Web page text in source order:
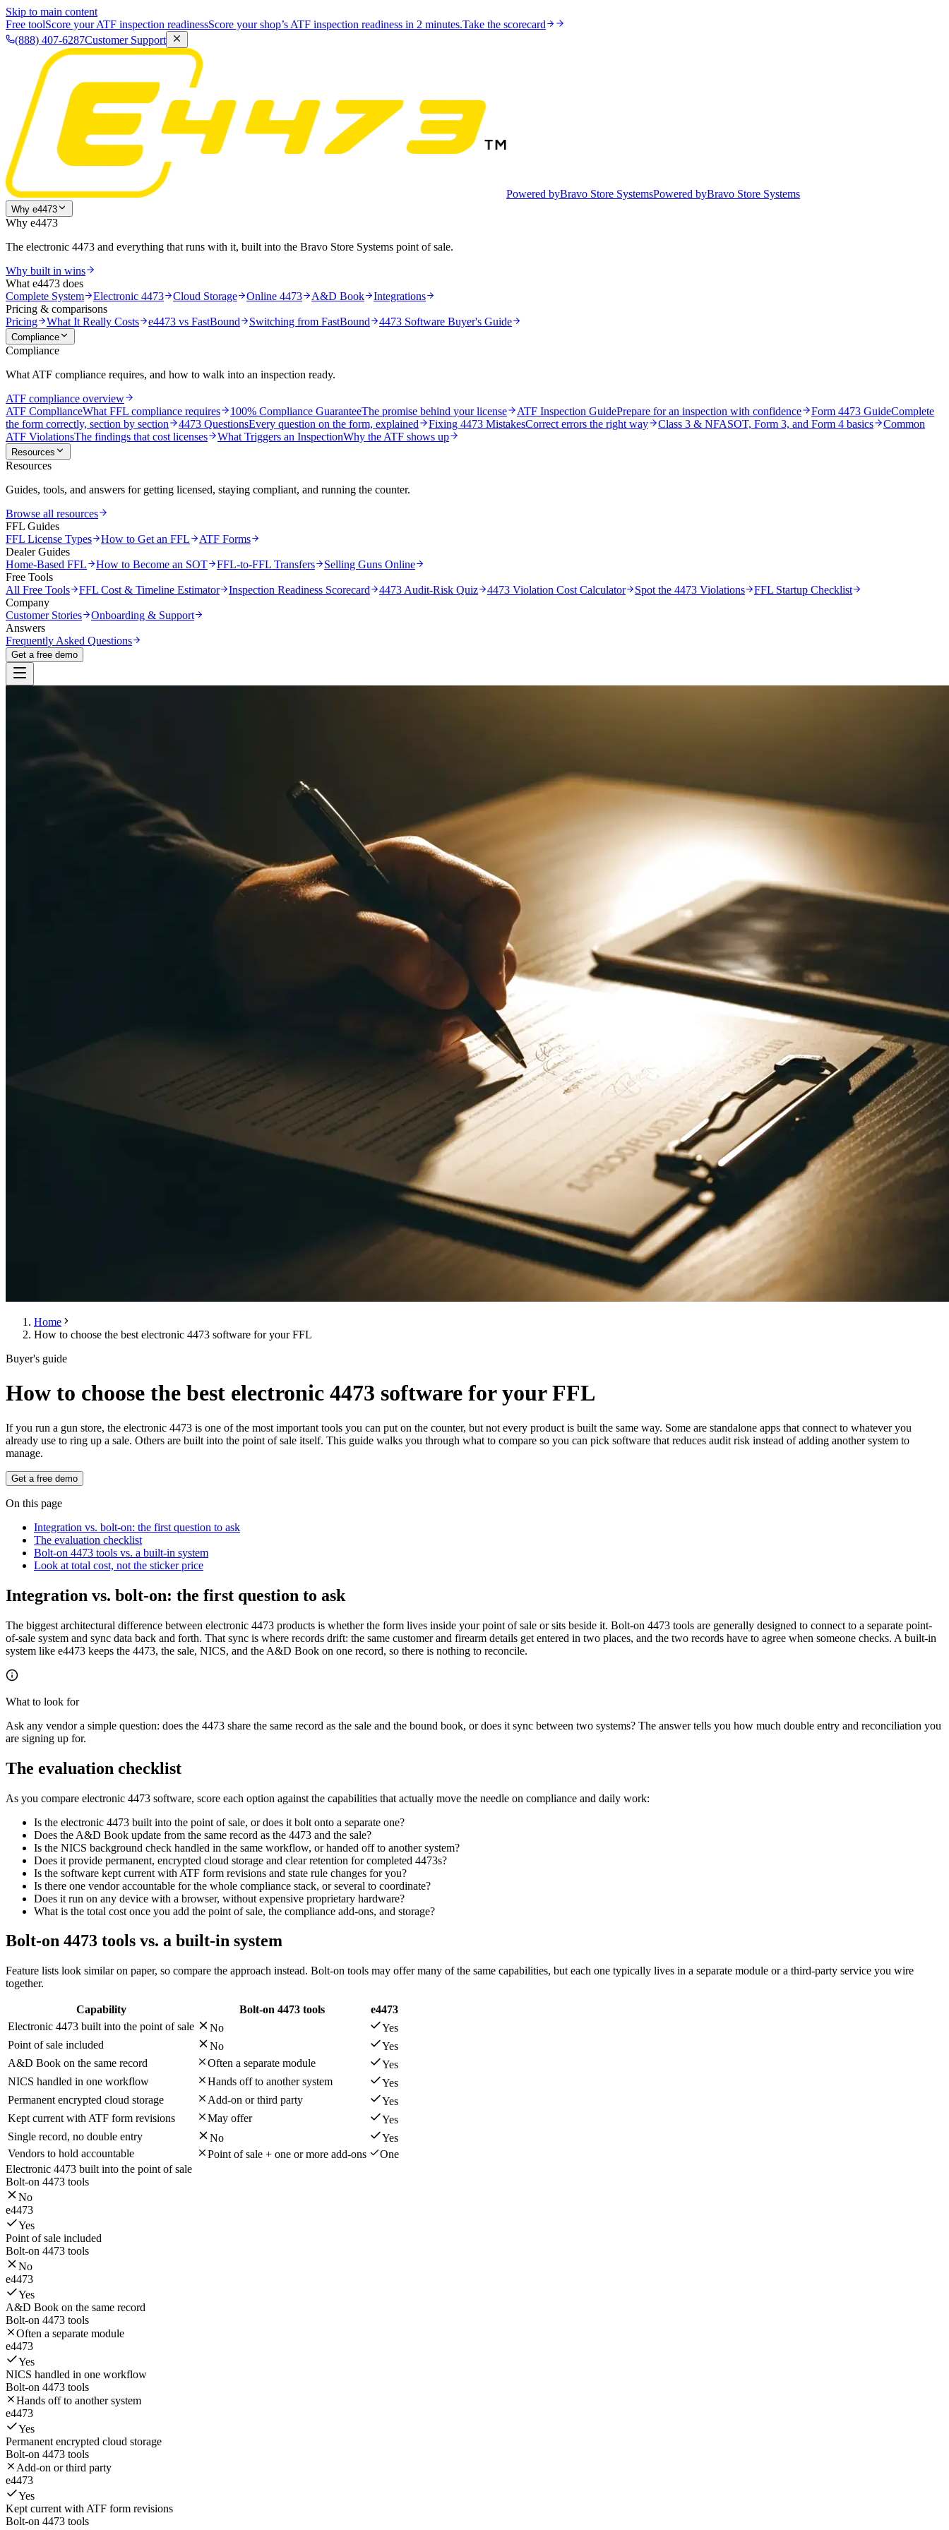
Skip to main content
Free toolScore your ATF inspection readinessScore your shop’s ATF inspection readiness in 2 minutes.Take the scorecard
(888) 407-6287Customer Support
Powered byBravo Store SystemsPowered byBravo Store Systems
Why e4473
Why e4473
The electronic 4473 and everything that runs with it, built into the Bravo Store Systems point of sale.
Why built in wins
What e4473 does
Complete System
Electronic 4473 Cloud Storage Online 4473 A&D Book
Integrations
Pricing & comparisons
Pricing
What It Really Costs e4473 vs FastBound Switching from FastBound 4473 Software Buyer's Guide
Compliance
Compliance
What ATF compliance requires, and how to walk into an inspection ready.
ATF compliance overview
ATF ComplianceWhat FFL compliance requires 100% Compliance GuaranteeThe promise behind your license ATF Inspection GuidePrepare for an inspection with confidence Form 4473 GuideComplete
the form correctly, section by section
4473 QuestionsEvery question on the form, explained Fixing 4473 MistakesCorrect errors the right way Class 3 & NFASOT, Form 3, and Form 4 basics
Common
ATF ViolationsThe findings that cost licenses What Triggers an InspectionWhy the ATF shows up
Resources
Resources
Guides, tools, and answers for getting licensed, staying compliant, and running the counter.
Browse all resources
FFL Guides
FFL License Types
How to Get an FFL
ATF Forms
Dealer Guides
Home-Based FFL
How to Become an SOT FFL-to-FFL Transfers
Selling Guns Online
Free Tools
All Free Tools
FFL Cost & Timeline Estimator Inspection Readiness Scorecard 4473 Audit-Risk Quiz 4473 Violation Cost Calculator Spot the 4473 Violations
FFL Startup Checklist
Company
Customer Stories
Onboarding & Support
Answers
Frequently Asked Questions
Get a free demo
Home
How to choose the best electronic 4473 software for your FFL
Buyer's guide
How to choose the best electronic 4473 software for your FFL
If you run a gun store, the electronic 4473 is one of the most important tools you can put on the counter, but not every product is built the same way. Some are standalone apps that connect to whatever you
already use to ring up a sale. Others are built into the point of sale itself. This guide walks you through what to compare so you can pick software that reduces audit risk instead of adding another system to
manage.
Get a free demo
On this page
Integration vs. bolt-on: the first question to ask
The evaluation checklist
Bolt-on 4473 tools vs. a built-in system
Look at total cost, not the sticker price
Integration vs. bolt-on: the first question to ask
The biggest architectural difference between electronic 4473 products is whether the form lives inside your point of sale or sits beside it. Bolt-on 4473 tools are generally designed to connect to a separate point-
of-sale system and sync data back and forth. That sync is where records drift: the same customer and firearm details get entered in two places, and the two records have to agree when someone checks. A built-in
system like e4473 keeps the 4473, the sale, NICS, and the A&D Book on one record, so there is nothing to reconcile.
What to look for
Ask any vendor a simple question: does the 4473 share the same record as the sale and the bound book, or does it sync between two systems? The answer tells you how much double entry and reconciliation you
are signing up for.
The evaluation checklist
As you compare electronic 4473 software, score each option against the capabilities that actually move the needle on compliance and daily work:
Is the electronic 4473 built into the point of sale, or does it bolt onto a separate one?
Does the A&D Book update from the same record as the 4473 and the sale?
Is the NICS background check handled in the same workflow, or handed off to another system?
Does it provide permanent, encrypted cloud storage and clear retention for completed 4473s?
Is the software kept current with ATF form revisions and state rule changes for you?
Is there one vendor accountable for the whole compliance stack, or several to coordinate?
Does it run on any device with a browser, without expensive proprietary hardware?
What is the total cost once you add the point of sale, the compliance add-ons, and storage?
Bolt-on 4473 tools vs. a built-in system
Feature lists look similar on paper, so compare the approach instead. Bolt-on tools may offer many of the same capabilities, but each one typically lives in a separate module or a third-party service you wire
together.
Capability Bolt-on 4473 tools
e4473
Electronic 4473 built into the point of sale
No
Yes
Point of sale included
No
Yes
A&D Book on the same record
Often a separate module
Yes
NICS handled in one workflow
Hands off to another system
Yes
Permanent encrypted cloud storage
Add-on or third party
Yes
Kept current with ATF form revisions
May offer
Yes
Single record, no double entry
No
Yes
Vendors to hold accountable
Point of sale + one or more add-ons
One
Electronic 4473 built into the point of sale
Bolt-on 4473 tools
No
e4473
Yes
Point of sale included
Bolt-on 4473 tools
No
e4473
Yes
A&D Book on the same record
Bolt-on 4473 tools
Often a separate module
e4473
Yes
NICS handled in one workflow
Bolt-on 4473 tools
Hands off to another system
e4473
Yes
Permanent encrypted cloud storage
Bolt-on 4473 tools
Add-on or third party
e4473
Yes
Kept current with ATF form revisions
Bolt-on 4473 tools